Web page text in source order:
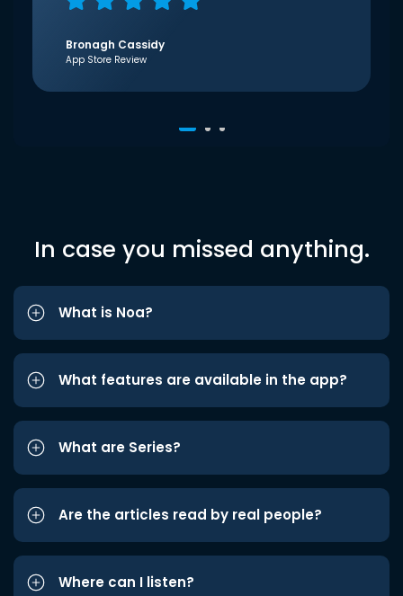
Bronagh Cassidy
App Store Review
In case you missed anything.
What is Noa?
What features are available in the app?
What are Series?
Are the articles read by real people?
Where can I listen?